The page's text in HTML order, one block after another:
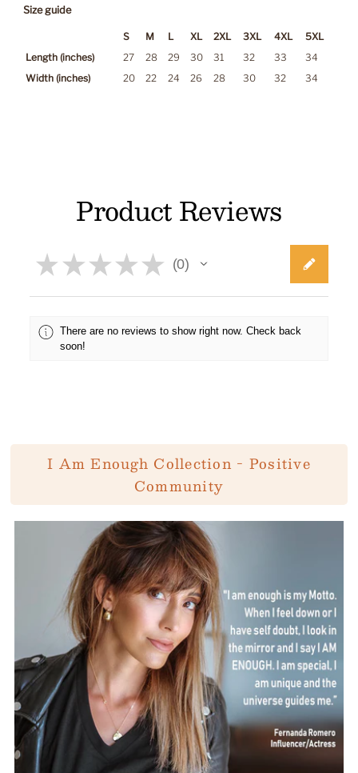
Size guide
S M L XL 2XL 3XL 4XL
5XL
Length (inches)
27 28 29 30 31 32 33
34
Width (inches)
20 22 24 26 28 30 32 34
Product Reviews
★ ★ ★ ★ ★ 0
0
There are no reviews to show right now. Check back
soon!
I Am Enough Collection - Positive
Community